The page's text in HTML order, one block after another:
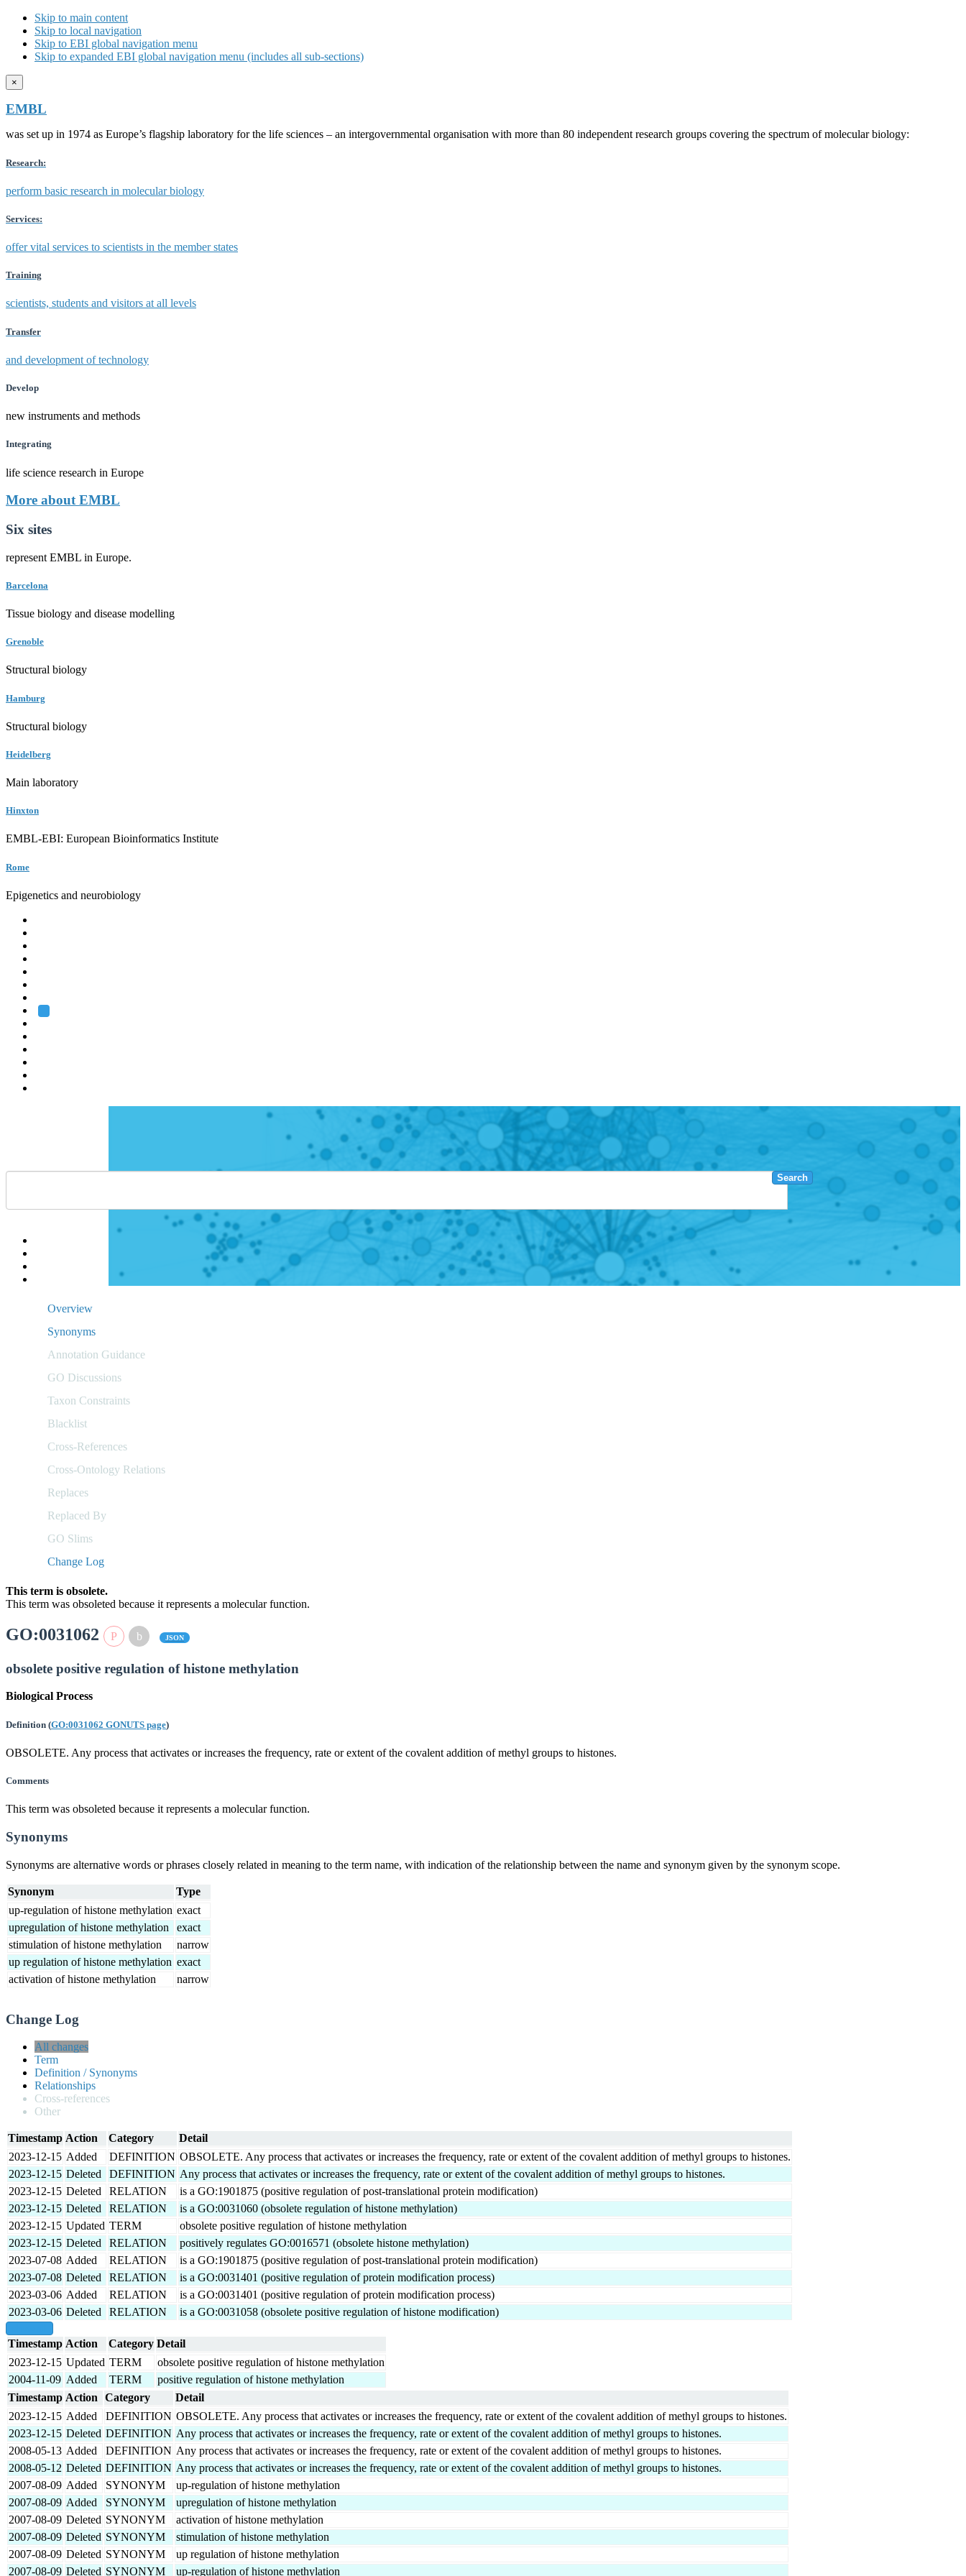
Skip to main content
Skip to local navigation
Skip to EBI global navigation menu
Skip to expanded EBI global navigation menu (includes all sub-sections)
×
EMBL
was set up in 1974 as Europe’s flagship laboratory for the life sciences – an intergovernmental organisation with more than 80 independent research groups covering the spectrum of molecular biology:
Research:
perform basic research in molecular biology
Services:
offer vital services to scientists in the member states
Training
scientists, students and visitors at all levels
Transfer
and development of technology
Develop
new instruments and methods
Integrating
life science research in Europe
More about EMBL
Six sites
represent EMBL in Europe.
Barcelona
Tissue biology and disease modelling
Grenoble
Structural biology
Hamburg
Structural biology
Heidelberg
Main laboratory
Hinxton
EMBL-EBI: European Bioinformatics Institute
Rome
Epigenetics and neurobiology
Search
Overview
Synonyms
Annotation Guidance
GO Discussions
Taxon Constraints
Blacklist
Cross-References
Cross-Ontology Relations
Replaces
Replaced By
GO Slims
Change Log
This term is obsolete.
This term was obsoleted because it represents a molecular function.
GO:0031062 JSON
obsolete positive regulation of histone methylation
Biological Process
Definition (GO:0031062 GONUTS page)
OBSOLETE. Any process that activates or increases the frequency, rate or extent of the covalent addition of methyl groups to histones.
Comments
This term was obsoleted because it represents a molecular function.
Synonyms
Synonyms are alternative words or phrases closely related in meaning to the term name, with indication of the relationship between the name and synonym given by the synonym scope.
Synonym
Type
up-regulation of histone methylation exact
upregulation of histone methylation
exact
stimulation of histone methylation
narrow
up regulation of histone methylation exact
activation of histone methylation
narrow
Change Log
All changes
Term
Definition / Synonyms
Relationships
Cross-references
Other
Timestamp Action Category
Detail
2023-12-15 Added DEFINITION OBSOLETE. Any process that activates or increases the frequency, rate or extent of the covalent addition of methyl groups to histones.
2023-12-15 Deleted DEFINITION Any process that activates or increases the frequency, rate or extent of the covalent addition of methyl groups to histones.
2023-12-15 Deleted RELATION
is a GO:1901875 (positive regulation of post-translational protein modification)
2023-12-15 Deleted RELATION
is a GO:0031060 (obsolete regulation of histone methylation)
2023-12-15 Updated TERM
obsolete positive regulation of histone methylation
2023-12-15 Deleted RELATION
positively regulates GO:0016571 (obsolete histone methylation)
2023-07-08 Added RELATION
is a GO:1901875 (positive regulation of post-translational protein modification)
2023-07-08 Deleted RELATION
is a GO:0031401 (positive regulation of protein modification process)
2023-03-06 Added RELATION
is a GO:0031401 (positive regulation of protein modification process)
2023-03-06 Deleted RELATION is a GO:0031058 (obsolete positive regulation of histone modification)
Timestamp Action Category Detail
2023-12-15 Updated TERM
obsolete positive regulation of histone methylation
2004-11-09 Added TERM
positive regulation of histone methylation
Timestamp Action Category
Detail
2023-12-15 Added DEFINITION OBSOLETE. Any process that activates or increases the frequency, rate or extent of the covalent addition of methyl groups to histones.
2023-12-15 Deleted DEFINITION Any process that activates or increases the frequency, rate or extent of the covalent addition of methyl groups to histones.
2008-05-13 Added DEFINITION Any process that activates or increases the frequency, rate or extent of the covalent addition of methyl groups to histones.
2008-05-12 Deleted DEFINITION Any process that activates or increases the frequency, rate or extent of the covalent addition of methyl groups to histones.
2007-08-09 Added SYNONYM
up-regulation of histone methylation
2007-08-09 Added SYNONYM
upregulation of histone methylation
2007-08-09 Deleted SYNONYM
activation of histone methylation
2007-08-09 Deleted SYNONYM
stimulation of histone methylation
2007-08-09 Deleted SYNONYM
up regulation of histone methylation
2007-08-09 Deleted SYNONYM up-regulation of histone methylation